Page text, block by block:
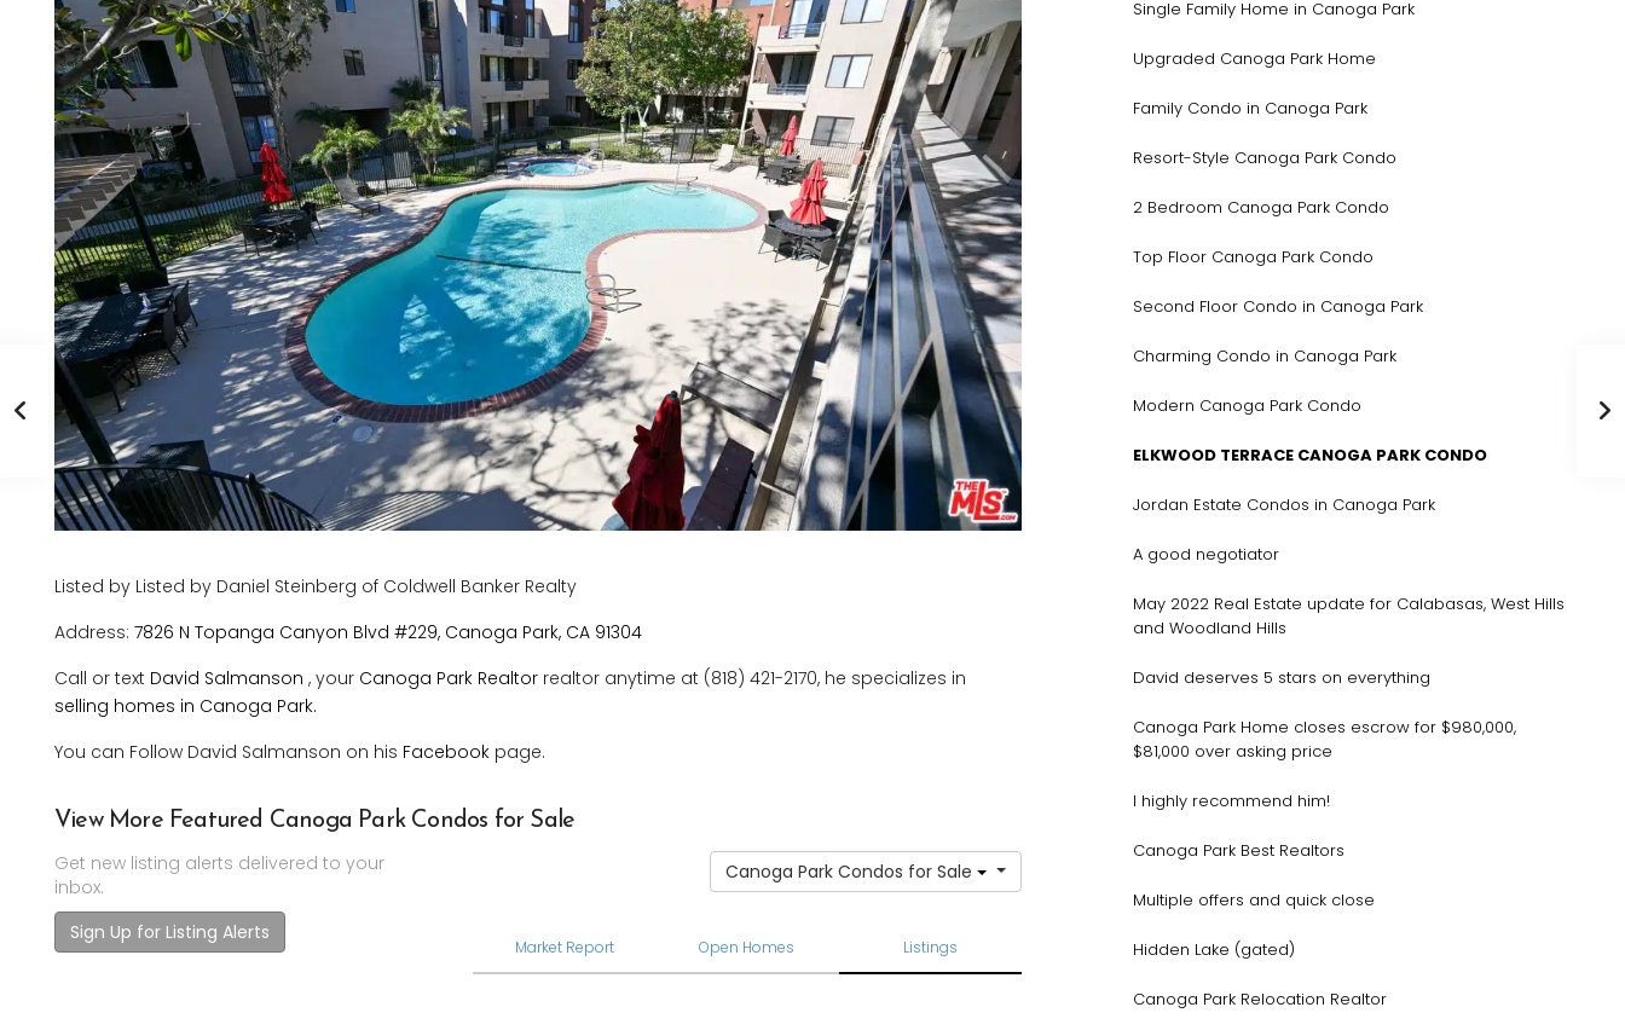
Listed by Listed by Daniel Steinberg of Coldwell Banker Realty
Address: 7826 N Topanga Canyon Blvd #229, Canoga Park, CA 91304
Call or text David Salmanson , your Canoga Park Realtor realtor anytime at (818) 421-2170, he specializes in
selling homes in Canoga Park.
You can Follow David Salmanson on his Facebook page.
View More Featured Canoga Park Condos for Sale
Get new listing alerts delivered to your
inbox.
Sign Up for Listing Alerts
Canoga Park Condos for Sale
Market Report Open Homes Listings
Single Family Home in Canoga Park
Upgraded Canoga Park Home
Family Condo in Canoga Park
Resort-Style Canoga Park Condo
2 Bedroom Canoga Park Condo
Top Floor Canoga Park Condo
Second Floor Condo in Canoga Park
Charming Condo in Canoga Park
Modern Canoga Park Condo
ELKWOOD TERRACE CANOGA PARK CONDO
Jordan Estate Condos in Canoga Park
A good negotiator
May 2022 Real Estate update for Calabasas, West Hills
and Woodland Hills
David deserves 5 stars on everything
Canoga Park Home closes escrow for $980,000,
$81,000 over asking price
I highly recommend him!
Canoga Park Best Realtors
Multiple offers and quick close
Hidden Lake (gated)
Canoga Park Relocation Realtor